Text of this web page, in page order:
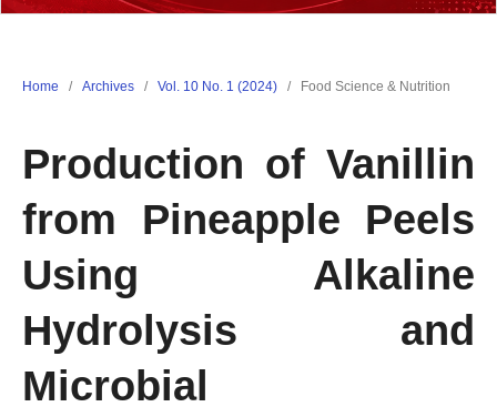
Home / Archives / Vol. 10 No. 1 (2024) / Food Science & Nutrition
Production of Vanillin
from Pineapple Peels
Using Alkaline
Hydrolysis and
Microbial